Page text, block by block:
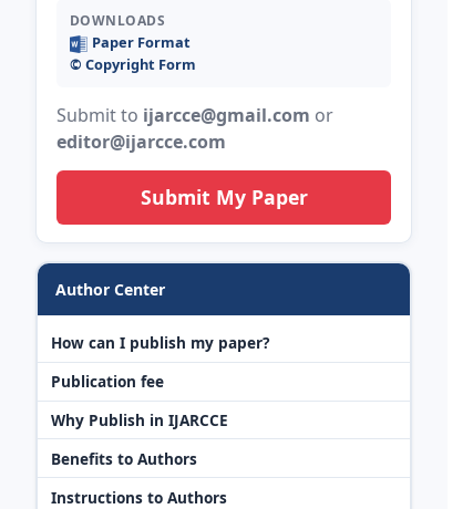
DOWNLOADS
Paper Format
©️ Copyright Form
Submit to ijarcce@gmail.com or
editor@ijarcce.com
Submit My Paper
Author Center
How can I publish my paper?
Publication fee
Why Publish in IJARCCE
Benefits to Authors
Instructions to Authors